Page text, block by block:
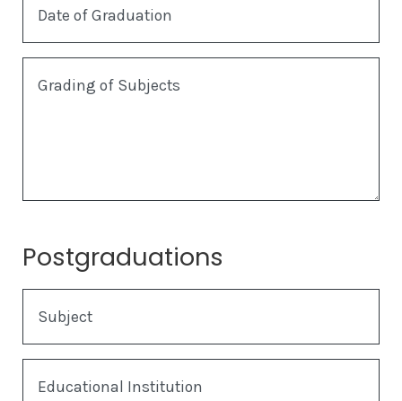
Date of Graduation
Grading of Subjects
Postgraduations
Subject
Educational Institution